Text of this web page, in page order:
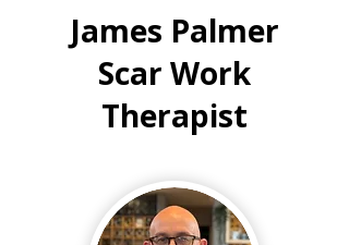
James Palmer
Scar Work
Therapist